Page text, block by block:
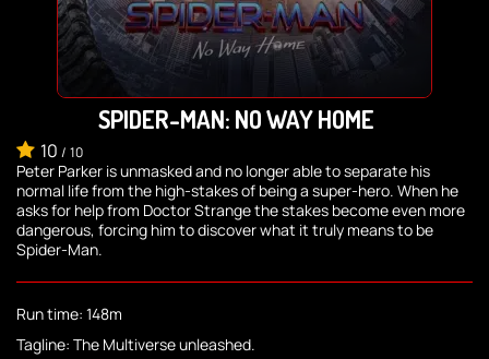
SPIDER-MAN: NO WAY HOME
10 / 10
Peter Parker is unmasked and no longer able to separate his
normal life from the high-stakes of being a super-hero. When he
asks for help from Doctor Strange the stakes become even more
dangerous, forcing him to discover what it truly means to be
Spider-Man.
Run time: 148m
Tagline: The Multiverse unleashed.